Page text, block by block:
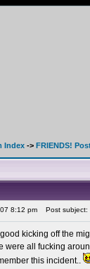
Index -> FRIENDS!
8:12 pm Post subject:
kicking off the
were all fucking
this incident..